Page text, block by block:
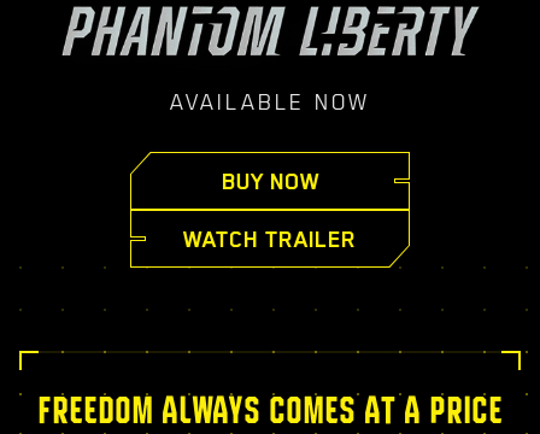
AVAILABLE NOW
BUY NOW
WATCH TRAILER
FREEDOM ALWAYS COMES AT A PRICE